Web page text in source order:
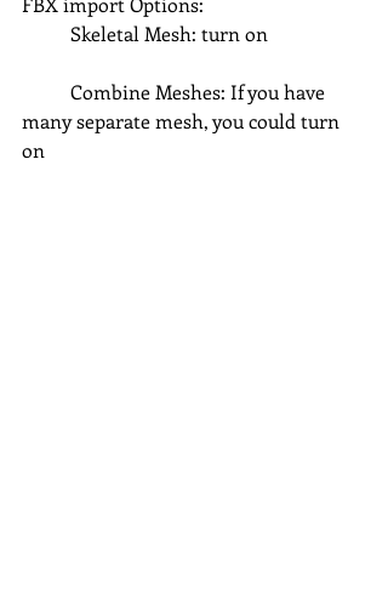
	Skeletal Mesh: turn on
many separate mesh, you could turn
on